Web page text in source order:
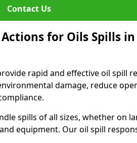
Contact Us
for Oils Spills in
rapid and effective oil spill
damage, reduce
spills of all sizes, whether on
equipment. Our oil spill